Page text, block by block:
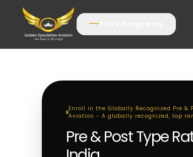
Enroll in the Globally Recognized Pre &
Aviation - A globally recognized, top
Pre & Post Type